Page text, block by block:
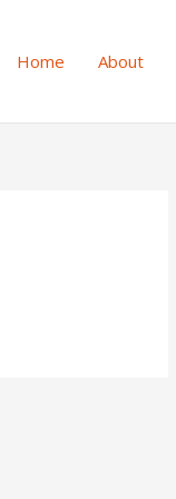
Home About